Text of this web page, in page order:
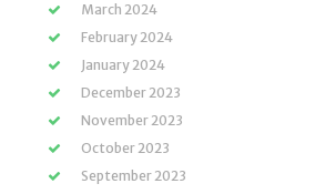
March 2024
February 2024
January 2024
December 2023
November 2023
October 2023
September 2023